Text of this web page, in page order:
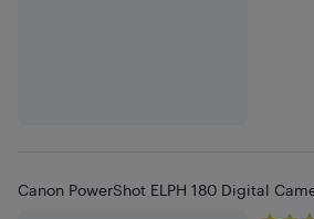
Canon PowerShot ELPH 180 Digital